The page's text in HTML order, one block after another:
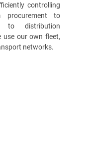
controlling
procurement to
to distribution
use our own fleet,
networks.